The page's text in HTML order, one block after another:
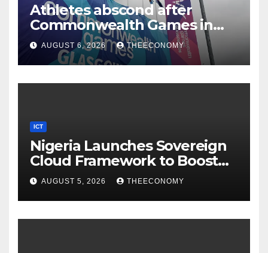
Athletes abscond after
Commonwealth Games in
Glasgow
AUGUST 6, 2026 THEECONOMY
ICT
Nigeria Launches Sovereign
Cloud Framework to Boost
Digital Security
AUGUST 5, 2026 THEECONOMY